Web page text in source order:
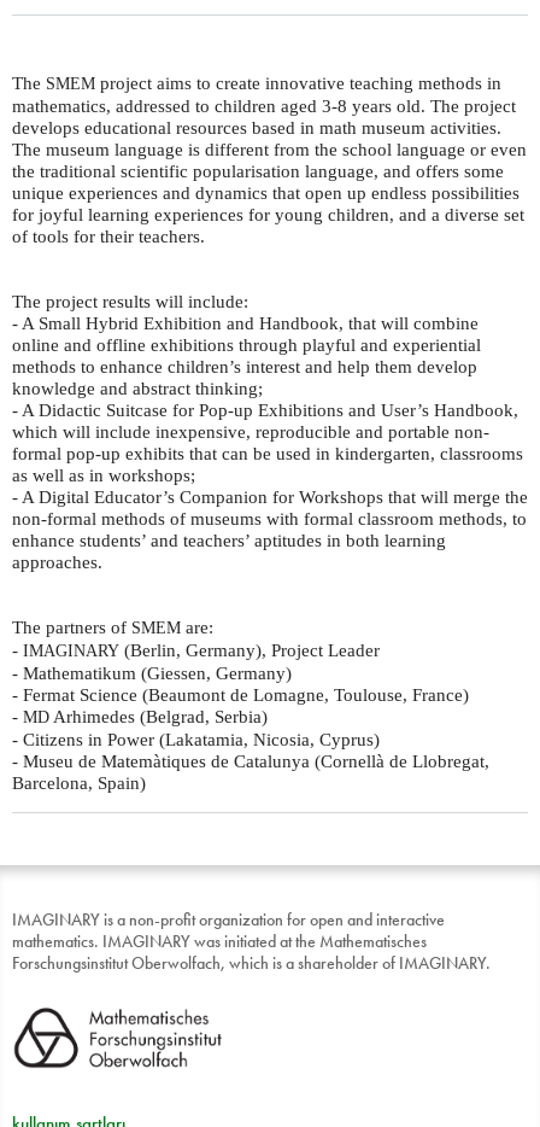
The SMEM project aims to create innovative teaching methods in
mathematics, addressed to children aged 3-8 years old. The project
develops educational resources based in math museum activities.
The museum language is different from the school language or even
the traditional scientific popularisation language, and offers some
unique experiences and dynamics that open up endless possibilities
for joyful learning experiences for young children, and a diverse set
of tools for their teachers.
The project results will include:
- A Small Hybrid Exhibition and Handbook, that will combine
online and offline exhibitions through playful and experiential
methods to enhance children’s interest and help them develop
knowledge and abstract thinking;
- A Didactic Suitcase for Pop-up Exhibitions and User’s Handbook,
which will include inexpensive, reproducible and portable non-
formal pop-up exhibits that can be used in kindergarten, classrooms
as well as in workshops;
- A Digital Educator’s Companion for Workshops that will merge the
non-formal methods of museums with formal classroom methods, to
enhance students’ and teachers’ aptitudes in both learning
approaches.
The partners of SMEM are:
- IMAGINARY (Berlin, Germany), Project Leader
- Mathematikum (Giessen, Germany)
- Fermat Science (Beaumont de Lomagne, Toulouse, France)
- MD Arhimedes (Belgrad, Serbia)
- Citizens in Power (Lakatamia, Nicosia, Cyprus)
- Museu de Matemàtiques de Catalunya (Cornellà de Llobregat,
Barcelona, Spain)
IMAGINARY is a non-profit organization for open and interactive
mathematics. IMAGINARY was initiated at the Mathematisches
Forschungsinstitut Oberwolfach, which is a shareholder of IMAGINARY.